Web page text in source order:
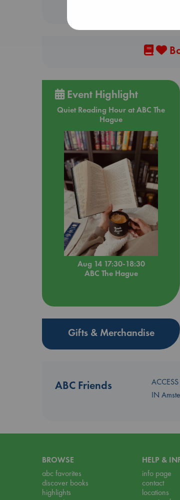
Event Highlight
Quiet Reading Hour at ABC The
Hague
Aug 14 17:30-18:30
ABC The Hague
Gifts & Merchandise
ABC Friends ACCESS
IN
BROWSE
abc favorites
discover books
highlights
HELP &
info page
contact
locations